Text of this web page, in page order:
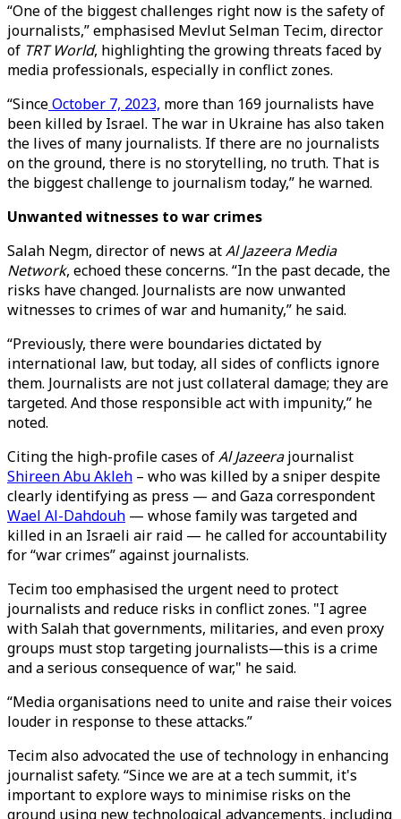
“One of the biggest challenges right now is the safety of
journalists,” emphasised Mevlut Selman Tecim, director
of TRT World, highlighting the growing threats faced by
media professionals, especially in conflict zones.
“SinceOctober 7, 2023, more than 169 journalists have
been killed by Israel. The war in Ukraine has also taken
the lives of many journalists. If there are no journalists
on the ground, there is no storytelling, no truth. That is
the biggest challenge to journalism today,” he warned.
Unwanted witnesses to war crimes
Salah Negm, director of news atAl Jazeera Media
Network, echoed these concerns. “In the past decade, the
risks have changed. Journalists are now unwanted
witnesses to crimes of war and humanity,” he said.
“Previously, there were boundaries dictated by
international law, but today, all sides of conflicts ignore
them. Journalists are not just collateral damage; they are
targeted. And those responsible act with impunity,” he
noted.
Citing the high-profile cases ofAl Jazeerajournalist
Shireen Abu Akleh – who was killed by a sniper despite
clearly identifying as press — and Gaza correspondent
Wael Al-Dahdouh — whose family was targeted and
killed in an Israeli air raid — he called for accountability
for “war crimes” against journalists.
Tecim too emphasised the urgent need to protect
journalists and reduce risks in conflict zones. "I agree
with Salah that governments, militaries, and even proxy
groups must stop targeting journalists—this is a crime
and a serious consequence of war," he said.
“Media organisations need to unite and raise their voices
louder in response to these attacks.”
Tecim also advocated the use of technology in enhancing
journalist safety. “Since we are at a tech summit, it's
important to explore ways to minimise risks on the
ground using new technological advancements, including